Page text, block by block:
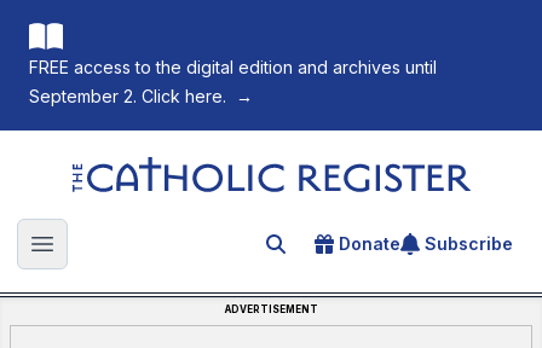
FREE access to the digital edition and archives until
September 2. Click here.
→
The Catholic Register
Open main menu Search for an article
Donate Subscribe
ADVERTISEMENT